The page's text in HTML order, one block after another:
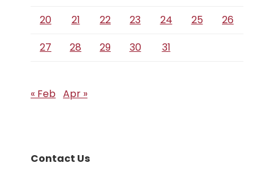
20
21 22 23 24 25
26
27
28 29 30 31
« Feb Apr »
Contact Us